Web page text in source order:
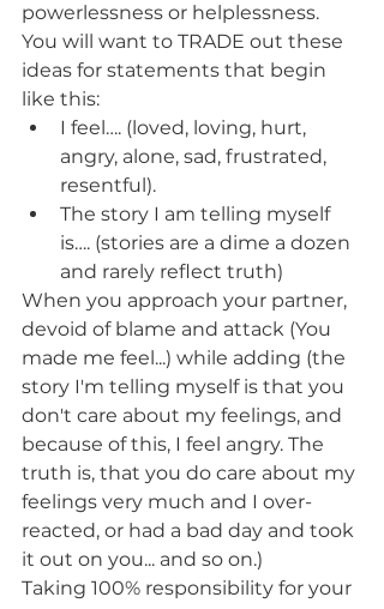
powerlessness or helplessness.
You will want to TRADE out these
ideas for statements that begin
like this:
I feel…. (loved, loving, hurt,
angry, alone, sad, frustrated,
resentful).
The story I am telling myself
is…. (stories are a dime a dozen
and rarely reflect truth)
When you approach your partner,
devoid of blame and attack (You
made me feel...) while adding (the
story I'm telling myself is that you
don't care about my feelings, and
because of this, I feel angry. The
truth is, that you do care about my
feelings very much and I over-
reacted, or had a bad day and took
it out on you... and so on.)
Taking 100% responsibility for your